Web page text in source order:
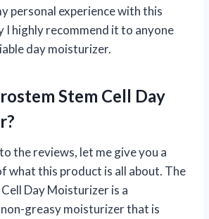
personal experience with this
I highly recommend it to anyone
day moisturizer.
Stem Cell Day
the reviews, let me give you a
what this product is all about. The
Day Moisturizer is a
greasy moisturizer that is